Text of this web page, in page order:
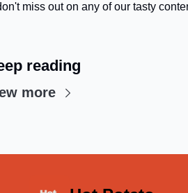
miss out on any of our tasty
reading
more